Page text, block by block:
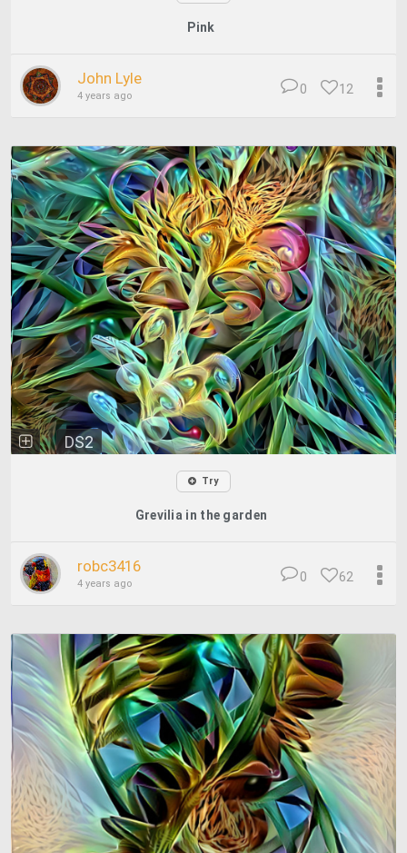
Pink
John Lyle
4 years ago 12
0
DS2
Try
Grevilia in the garden
robc3416
4 years ago 62
0